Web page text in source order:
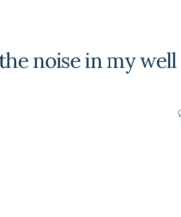
noise in my well